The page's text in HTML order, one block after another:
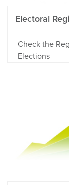
Electoral
Check the
Elections